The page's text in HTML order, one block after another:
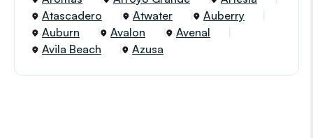
Atascadero
Atwater
Auberry
Auburn
Avalon
Avenal
Avila Beach
Azusa